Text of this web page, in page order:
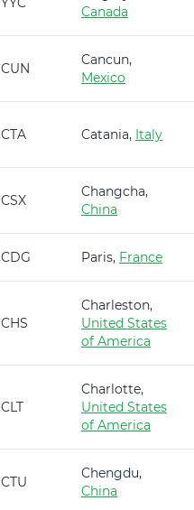
Canada
CUN
Cancun,
Mexico
CTA Catania, Italy
CSX
Changcha,
China
CDG Paris, France
CHS
Charleston,
United States
of America
CLT
Charlotte,
United States
of America
CTU
Chengdu,
China